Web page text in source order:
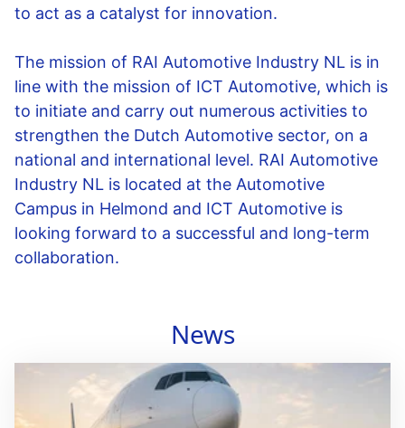
to act as a catalyst for innovation.
The mission of RAI Automotive Industry NL is in
line with the mission of ICT Automotive, which is
to initiate and carry out numerous activities to
strengthen the Dutch Automotive sector, on a
national and international level. RAI Automotive
Industry NL is located at the Automotive
Campus in Helmond and ICT Automotive is
looking forward to a successful and long-term
collaboration.
News